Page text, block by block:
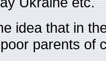
idea that in
parents of